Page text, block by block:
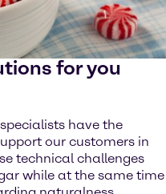
for you
have the
our customers in
technical challenges
while at the same time